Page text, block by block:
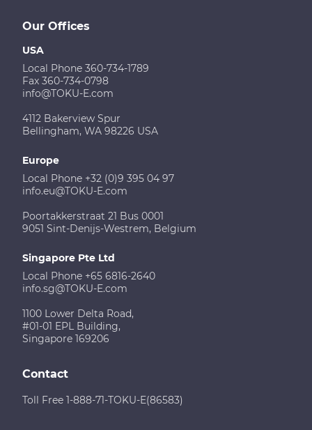
Our Offices
USA
Local Phone 360-734-1789
Fax 360-734-0798
info@TOKU-E.com
4112 Bakerview Spur
Bellingham, WA 98226 USA
Europe
Local Phone +32 (0)9 395 04 97
info.eu@TOKU-E.com
Poortakkerstraat 21 Bus 0001
9051 Sint-Denijs-Westrem, Belgium
Singapore Pte Ltd
Local Phone +65 6816-2640
info.sg@TOKU-E.com
1100 Lower Delta Road,
#01-01 EPL Building,
Singapore 169206
Contact
Toll Free 1-888-71-TOKU-E(86583)